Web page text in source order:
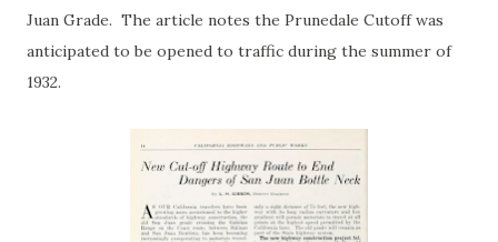
Juan Grade. The article notes the Prunedale Cutoff was
anticipated to be opened to traffic during the summer of
1932.